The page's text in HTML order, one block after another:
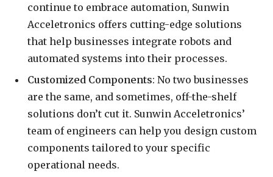
continue to embrace automation, Sunwin
Acceletronics offers cutting-edge solutions
that help businesses integrate robots and
automated systems into their processes.
Customized Components: No two businesses
are the same, and sometimes, off-the-shelf
solutions don’t cut it. Sunwin Acceletronics’
team of engineers can help you design custom
components tailored to your specific
operational needs.